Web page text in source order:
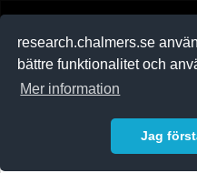
research.chalmers.se
bättre funktionalitet och
Mer information
Jag